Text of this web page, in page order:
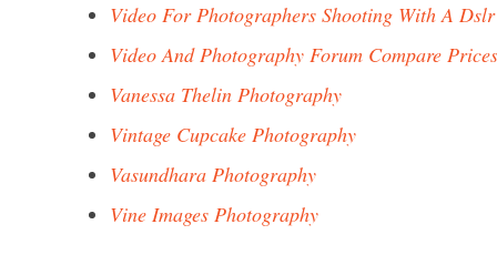
Video For Photographers Shooting With A Dslr
Video And Photography Forum Compare Prices
Vanessa Thelin Photography
Vintage Cupcake Photography
Vasundhara Photography
Vine Images Photography